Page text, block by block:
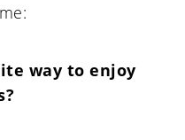
way to enjoy